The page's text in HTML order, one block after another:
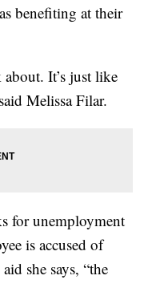
benefiting at their
It’s just like
Melissa Filar.
for unemployment
is accused of
she says, “the